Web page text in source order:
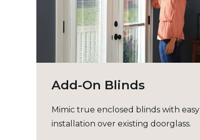
Add-On Blinds
Mimic true enclosed blinds with easy
installation over existing doorglass.